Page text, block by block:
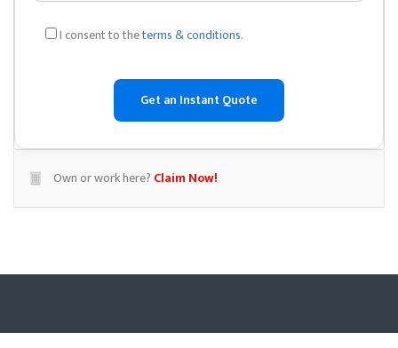
I consent to theterms & conditions.
Own or work here? Claim Now!